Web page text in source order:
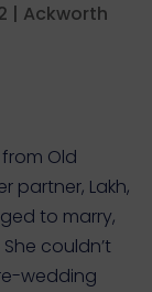
| Ackworth
Old
partner, Lakh,
to marry,
couldn’t
wedding